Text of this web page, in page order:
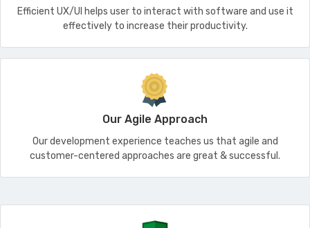
Efficient UX/UI helps user to interact with software and use it
effectively to increase their productivity.
Our Agile Approach
Our development experience teaches us that agile and
customer-centered approaches are great & successful.